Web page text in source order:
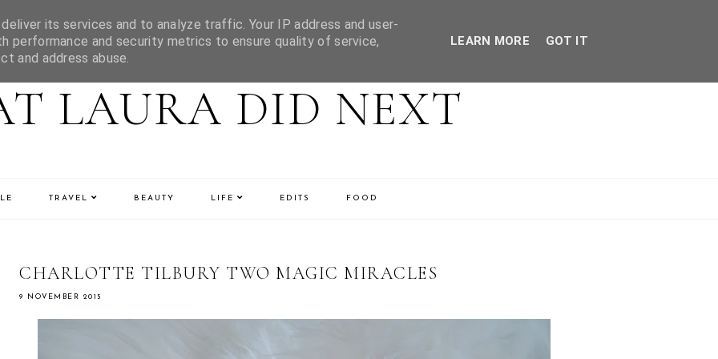
LAURA DID NEXT
TRAVEL BEAUTY LIFE EDITS FOOD
CHARLOTTE TILBURY TWO MAGIC MIRACLES
9 NOVEMBER 2015
its services and to analyze traffic. Your IP address and user-
performance and security metrics to ensure quality of service,
and address abuse.
LEARN MORE GOT IT